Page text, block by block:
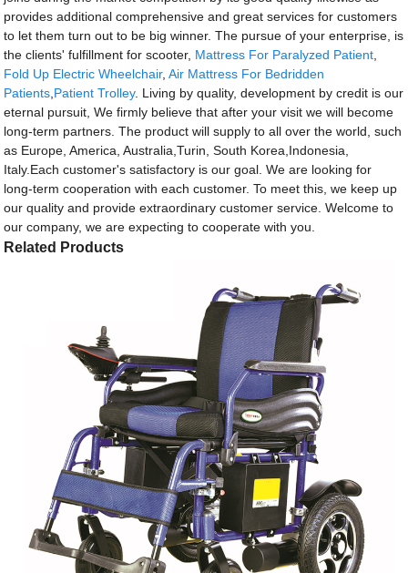
provides additional comprehensive and great services for customers
to let them turn out to be big winner. The pursue of your enterprise, is
the clients' fulfillment for scooter, Mattress For Paralyzed Patient
Fold Up Electric Wheelchair,Air Mattress For Bedridden
Patients Patient Trolley. Living by quality, development by credit is our
eternal pursuit, We firmly believe that after your visit we will become
long-term partners. The product will supply to all over the world, such
as Europe, America, Australia,Turin, South Korea,Indonesia,
Italy.Each customer's satisfactory is our goal. We are looking for
long-term cooperation with each customer. To meet this, we keep up
our quality and provide extraordinary customer service. Welcome to
our company, we are expecting to cooperate with you.
Related Products